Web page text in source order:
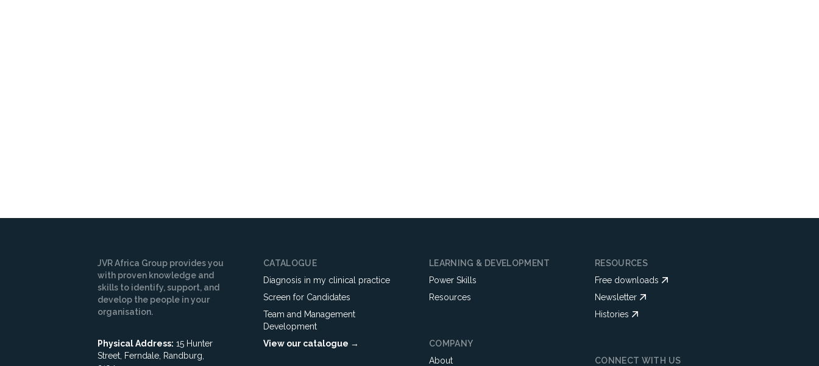
JVR Africa Group provides you
with proven knowledge and
skills to identify, support, and
develop the people in your
organisation.
Physical Address: 15 Hunter
Street, Ferndale, Randburg,
CATALOGUE
Diagnosis in my clinical practice
Screen for Candidates
Team and Management
Development
View our catalogue →
LEARNING & DEVELOPMENT
Power Skills
Resources
COMPANY
About
RESOURCES
Free downloads
Newsletter
Histories
CONNECT WITH US